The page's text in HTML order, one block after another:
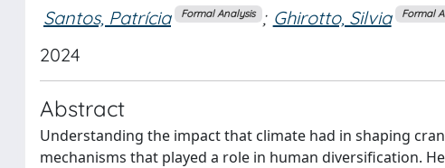
Santos, Patrícia Formal Analysis ; Ghirotto, Silvia Formal
2024
Abstract
Understanding the impact that climate had in shaping
mechanisms that played a role in human diversification.